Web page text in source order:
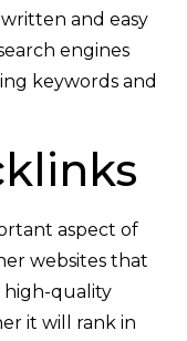
and easy
engines
keywords and
aspect of
websites that
high-quality
it will rank in